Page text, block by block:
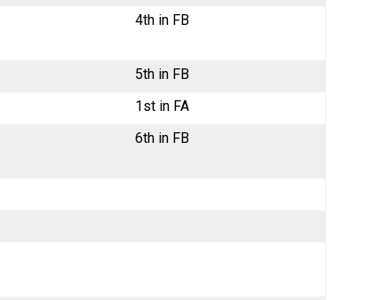
4th in FB
5th in FB
1st in FA
6th in FB